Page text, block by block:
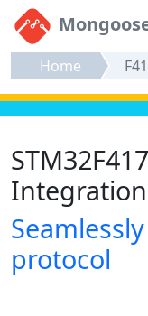
Home
Integration
protocol